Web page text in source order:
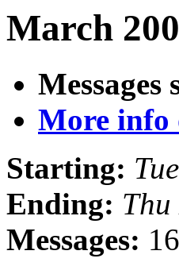
March
Messages
More info
Starting:
Ending:
Messages: 16